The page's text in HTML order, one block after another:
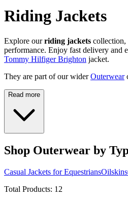
Riding Jackets
Explore ourriding jackets collection,
performance. Enjoy fast delivery and
Tommy Hilfiger Brighton jacket.
They are part of our wider Outerwear
Read more
Shop Outerwear by
Casual Jackets for EquestriansOilskins
Total Products: 12